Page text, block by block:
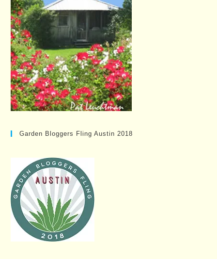
Garden Bloggers Fling Austin 2018